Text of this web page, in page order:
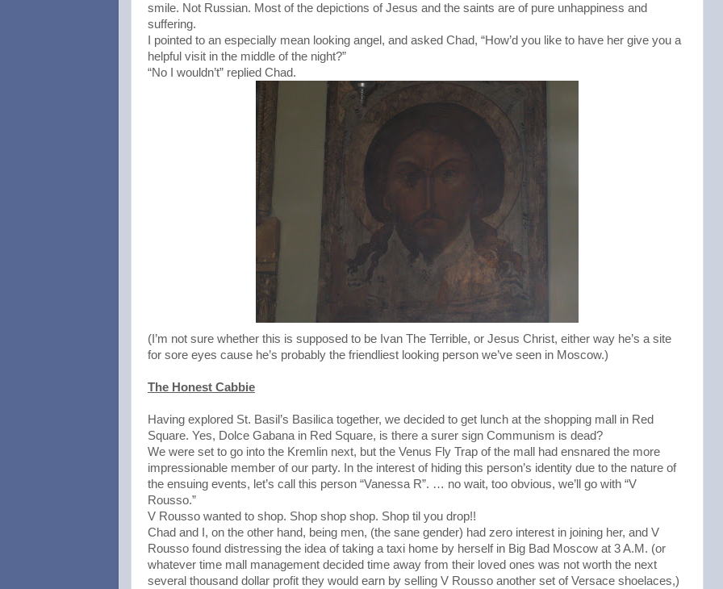
smile. Not Russian. Most of the depictions of Jesus and the saints are of pure unhappiness and
suffering.
I pointed to an especially mean looking angel, and asked Chad, “How’d you like to have her give you a
helpful visit in the middle of the night?”
“No I wouldn’t” replied Chad.
(I’m not sure whether this is supposed to be Ivan The Terrible, or Jesus Christ, either way he’s a site
for sore eyes cause he’s probably the friendliest looking person we’ve seen in Moscow.)
The Honest Cabbie
Having explored St. Basil’s Basilica together, we decided to get lunch at the shopping mall in Red
Square. Yes, Dolce Gabana in Red Square, is there a surer sign Communism is dead?
We were set to go into the Kremlin next, but the Venus Fly Trap of the mall had ensnared the more
impressionable member of our party. In the interest of hiding this person’s identity due to the nature of
the ensuing events, let’s call this person “Vanessa R”. … no wait, too obvious, we’ll go with “V
Rousso.”
V Rousso wanted to shop. Shop shop shop. Shop til you drop!!
Chad and I, on the other hand, being men, (the sane gender) had zero interest in joining her, and V
Rousso found distressing the idea of taking a taxi home by herself in Big Bad Moscow at 3 A.M. (or
whatever time mall management decided time away from their loved ones was not worth the next
several thousand dollar profit they would earn by selling V Rousso another set of Versace shoelaces,)